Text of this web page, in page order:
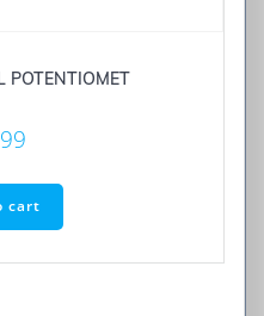
POTENTIOMET
cart